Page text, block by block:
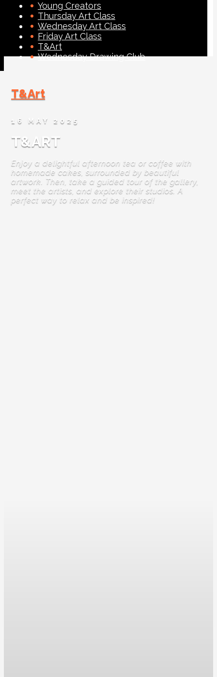
Young Creators
Thursday Art Class
Wednesday Art Class
Friday Art Class
T&Art
Wednesday Drawing Club
T&Art
16 MAY 2025
T&ART
Enjoy a delightful afternoon tea or coffee with
homemade cakes, surrounded by beautiful
artwork. Then, take a guided tour of the gallery,
meet the artists, and explore their studios. A
perfect way to relax and be inspired!